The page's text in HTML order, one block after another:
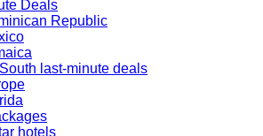
Deals
Republic
last-minute deals
hotels